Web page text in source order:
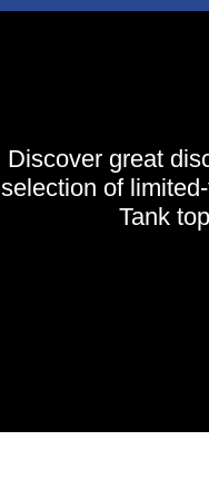
Discover great
selection of
Tank